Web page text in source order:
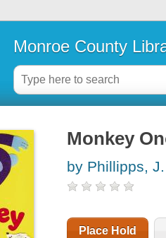
Monroe County
Monkey
by Phillipps,
Place Hold